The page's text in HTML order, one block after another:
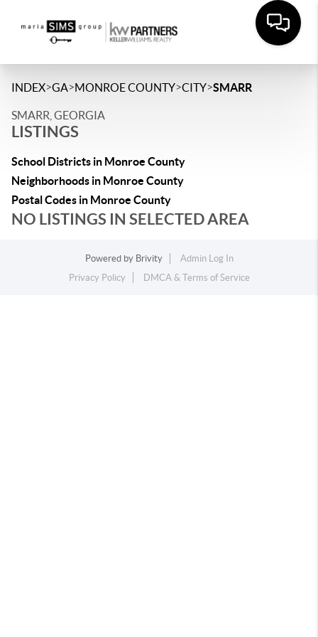
INDEX>GA>MONROE COUNTY>CITY>SMARR
SMARR, GEORGIA
LISTINGS
School Districts in Monroe County
Neighborhoods in Monroe County
Postal Codes in Monroe County
NO LISTINGS IN SELECTED AREA
Powered by Brivity
Admin Log In
Privacy Policy
DMCA & Terms of Service